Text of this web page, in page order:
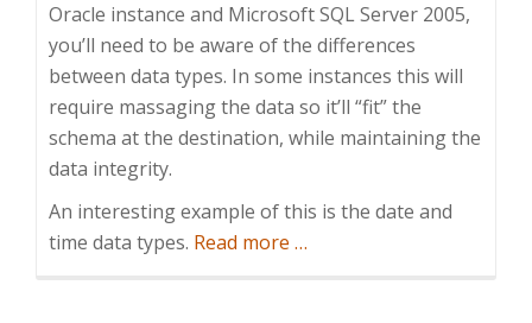
Oracle instance and Microsoft SQL Server 2005,
you’ll need to be aware of the differences
between data types. In some instances this will
require massaging the data so it’ll “fit” the
schema at the destination, while maintaining the
data integrity.
An interesting example of this is the date and
time data types. Read more about
…